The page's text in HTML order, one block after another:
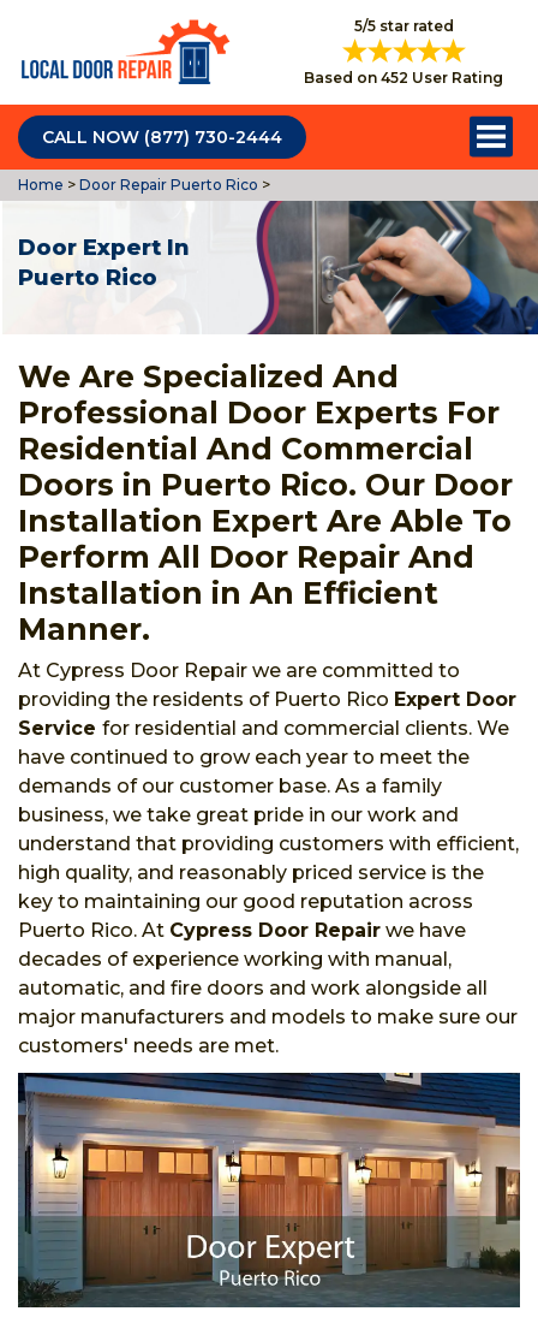
5/5 star rated
Based on 452 User Rating
CALL NOW (877) 730-2444
Home > Door Repair Puerto Rico >
Door Expert In
Puerto Rico
We Are Specialized And
Professional Door Experts For
Residential And Commercial
Doors in Puerto Rico. Our Door
Installation Expert Are Able To
Perform All Door Repair And
Installation in An Efficient
Manner.
At Cypress Door Repair we are committed to
providing the residents of Puerto Rico Expert Door
Service for residential and commercial clients. We
have continued to grow each year to meet the
demands of our customer base. As a family
business, we take great pride in our work and
understand that providing customers with efficient,
high quality, and reasonably priced service is the
key to maintaining our good reputation across
Puerto Rico. At Cypress Door Repair we have
decades of experience working with manual,
automatic, and fire doors and work alongside all
major manufacturers and models to make sure our
customers' needs are met.